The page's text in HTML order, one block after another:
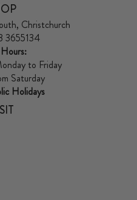
Christchurch
3655134
to Friday
Saturday
Holidays